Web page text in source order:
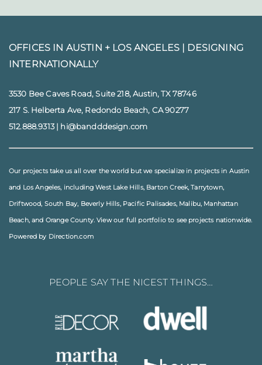
OFFICES IN AUSTIN + LOS ANGELES | DESIGNING
INTERNATIONALLY
3530 Bee Caves Road, Suite 218, Austin, TX 78746
217 S. Helberta Ave, Redondo Beach, CA 90277
512.888.9313| hi@bandddesign.com
Our projects take us all over the world but we specialize in projects in Austin
and Los Angeles, includingWest Lake Hills, Barton Creek,Tarrytown,
Driftwood, South Bay, Beverly Hills, Pacific Palisades, Malibu, Manhattan
Beach, and Orange County. View our full portfolioto see projects nationwide.
Powered by Direction.com
PEOPLE SAY THE NICEST THINGS…